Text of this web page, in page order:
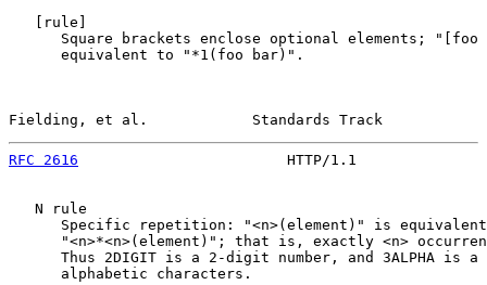
rule
Square brackets enclose optional elements; "[foo
      equivalent to "*1(foo bar)".
Fielding, et al.            Standards Track
RFC 2616
HTTP/1.1
   N rule
Specific repetition: "<n>(element)" is
"<n>*<n>(element)"; that is, exactly <n>
Thus 2DIGIT is a 2-digit number, and 3ALPHA is a
      alphabetic characters.